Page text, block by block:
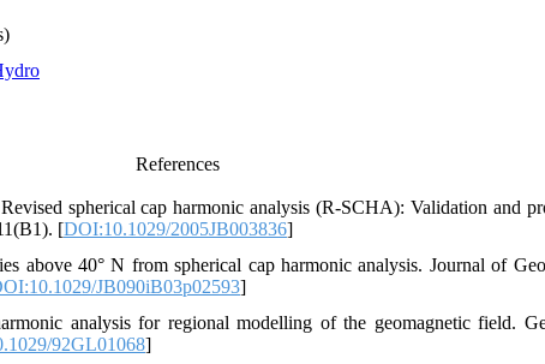
References
spherical cap harmonic analysis (R‐SCHA): Validation and
[DOI:10.1029/2005JB003836]
above 40° N from spherical cap harmonic analysis. Journal of
JB090iB03p02593]
analysis for regional modelling of the geomagnetic field.
92GL01068]